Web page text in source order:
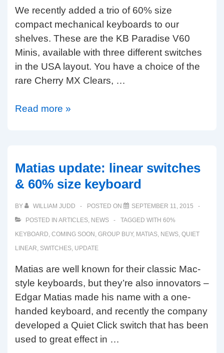
Nordic
layouts
We recently added a trio of 60% size
compact mechanical keyboards to our
shelves. These are the KB Paradise V60
Minis, available with three different switches
in the USA layout. You have a choice of the
rare Cherry MX Clears, …
KBP
(MX
Clear,
Quiet
Click
&
Matias
Click)
Read more »
Matias update: linear switches
& 60% size keyboard
BY WILLIAM JUDD POSTED ON
SEPTEMBER 11, 2015
POSTED IN ARTICLES, NEWS TAGGED WITH 60%
KEYBOARD, COMING SOON , GROUP BUY, MATIAS, NEWS, QUIET
LINEAR, SWITCHES, UPDATE
Matias are well known for their classic Mac-
style keyboards, but they’re also innovators –
Edgar Matias made his name with a one-
handed keyboard, and recently the company
developed a Quiet Click switch that has been
used to great effect in …